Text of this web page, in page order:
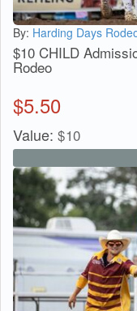
By: Harding Days
$10 CHILD
Rodeo
$5.50
Value: $10